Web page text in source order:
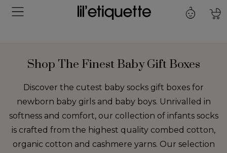
Shop The Finest Baby Gift Boxes
Discover the cutest baby socks gift boxes for
newborn baby girls and baby boys. Unrivalled in
softness and comfort, our collection of infants socks
is crafted from the highest quality combed cotton,
organic cotton and cashmere yarns. Our selection